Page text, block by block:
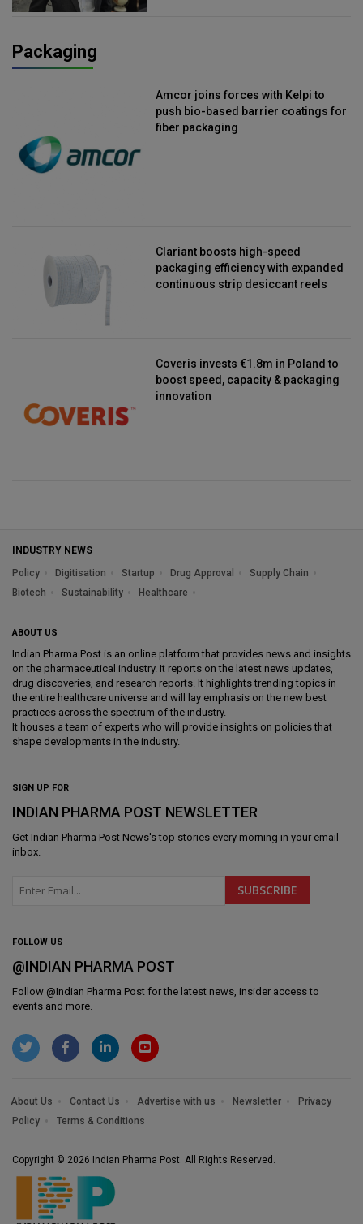
Packaging
Amcor joins forces with Kelpi to
push bio-based barrier coatings for
fiber packaging
Clariant boosts high-speed
packaging efficiency with expanded
continuous strip desiccant reels
Coveris invests €1.8m in Poland to
boost speed, capacity & packaging
innovation
INDUSTRY NEWS
Policy
Digitisation Startup Drug Approval
Supply Chain
Biotech
Sustainability Healthcare
ABOUT US
Indian Pharma Post is an online platform that provides news and insights
on the pharmaceutical industry. It reports on the latest news updates,
drug discoveries, and research reports. It highlights trending topics in
the entire healthcare universe and will lay emphasis on the new best
practices across the spectrum of the industry.
It houses a team of experts who will provide insights on policies that
shape developments in the industry.
SIGN UP FOR
INDIAN PHARMA POST NEWSLETTER
Get Indian Pharma Post News's top stories every morning in your email
inbox.
FOLLOW US
@INDIAN PHARMA POST
Follow @Indian Pharma Post for the latest news, insider access to
events and more.
About Us Contact Us Advertise with us Newsletter
Privacy
Policy
Terms & Conditions
Copyright © 2026 Indian Pharma Post. All Rights Reserved.